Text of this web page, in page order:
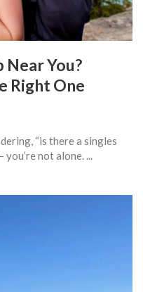
Near You?
Right One
“is there a singles
you’re not alone. ...